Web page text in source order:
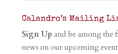
Calandro’s Mailing
Sign Up and be among the
news on our upcoming